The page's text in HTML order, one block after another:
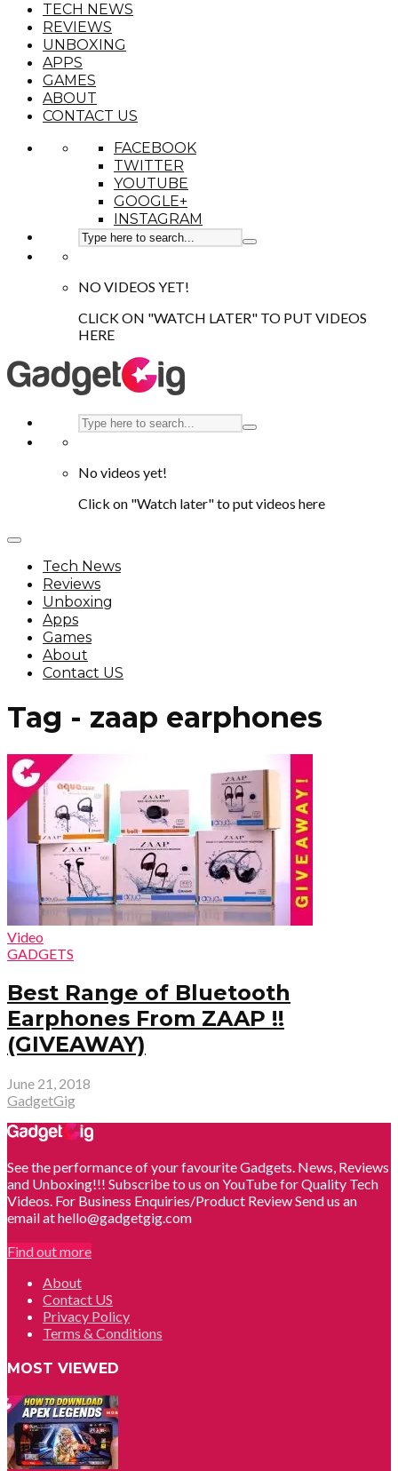
TECH NEWS
REVIEWS
UNBOXING
APPS
GAMES
ABOUT
CONTACT US
FACEBOOK
TWITTER
YOUTUBE
GOOGLE+
INSTAGRAM
NO VIDEOS YET!
CLICK ON "WATCH LATER" TO PUT VIDEOS
HERE
No videos yet!
Click on "Watch later" to put videos here
Tech News
Reviews
Unboxing
Apps
Games
About
Contact US
Tag - zaap earphones
Video
GADGETS
Best Range of Bluetooth
Earphones From ZAAP !!
(GIVEAWAY)
June 21, 2018
GadgetGig
See the performance of your favourite Gadgets. News, Reviews
and Unboxing!!! Subscribe to us on YouTube for Quality Tech
Videos. For Business Enquiries/Product Review Send us an
email at hello@gadgetgig.com
Find out more
About
Contact US
Privacy Policy
Terms & Conditions
MOST VIEWED